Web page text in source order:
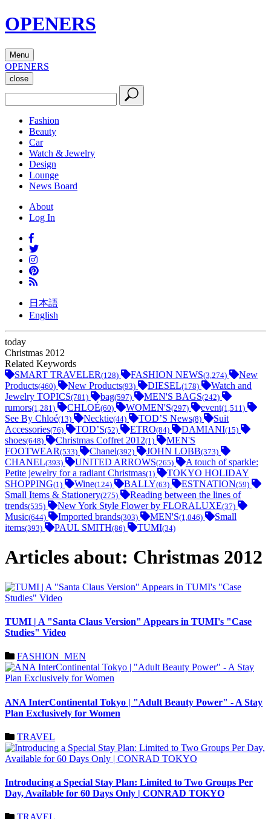
OPENERS
Menu
OPENERS
close
Fashion
Beauty
Car
Watch & Jewelry
Design
Lounge
News Board
About
Log In
日本語
English
today
Christmas 2012
Related Keywords
SMART TRAVELER(128) FASHION NEWS(3,274)
New
Products(460) New Products(93) DIESEL(178)
Watch and
Jewelry TOPICS(781) bag(597) MEN'S BAGS(242)
rumors(1,281) CHLOÉ(60) WOMEN'S(297) event(1,511)
See By Chloé(13) Necktie(44) TOD’S News(8)
Suit
Accessories(76) TOD’S(52) ETRO(84) DAMIANI(15)
shoes(648) Christmas Coffret 2012(1)
MEN'S
FOOTWEAR(533) Chanel(392) JOHN LOBB(373)
CHANEL(393) UNITED ARROWS(265)
A touch of sparkle:
Petite jewelry for a radiant Christmas(1)
TOKYO HOLIDAY
SHOPPING(1) Wine(124) BALLY(63) ESTNATION(59)
Small Items & Stationery(275)
Reading between the lines of
trends(535) New York Style Flower by FLORALUXE(37)
Music(644) Imported brands(303) MEN'S(1,046)
Small
items(393) PAUL SMITH(86) TUMI(34)
Articles about: Christmas 2012
TUMI | A "Santa Claus Version" Appears in TUMI's "Case
Studies" Video
FASHION_MEN
ANA InterContinental Tokyo | "Adult Beauty Power" - A Stay
Plan Exclusively for Women
TRAVEL
Introducing a Special Stay Plan: Limited to Two Groups Per
Day, Available for 60 Days Only | CONRAD TOKYO